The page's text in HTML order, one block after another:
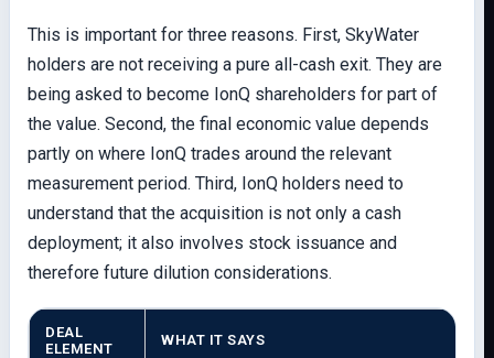
This is important for three reasons. First, SkyWater
holders are not receiving a pure all-cash exit. They are
being asked to become IonQ shareholders for part of
the value. Second, the final economic value depends
partly on where IonQ trades around the relevant
measurement period. Third, IonQ holders need to
understand that the acquisition is not only a cash
deployment; it also involves stock issuance and
therefore future dilution considerations.
DEAL
ELEMENT
WHAT IT SAYS